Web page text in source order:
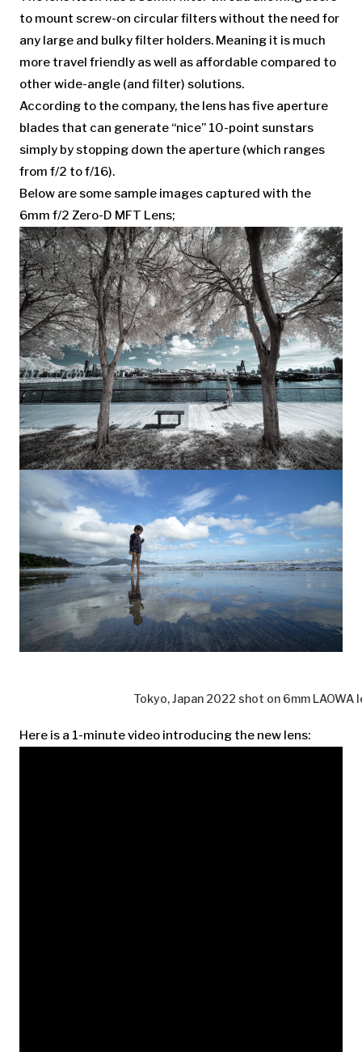
to mount screw-on circular filters without the need for
any large and bulky filter holders. Meaning it is much
more travel friendly as well as affordable compared to
other wide-angle (and filter) solutions.
According to the company, the lens has five aperture
blades that can generate “nice” 10-point sunstars
simply by stopping down the aperture (which ranges
from f/2 to f/16).
Below are some sample images captured with the
6mm f/2 Zero-D MFT Lens;
Tokyo, Japan 2022 shot on 6mm LAOWA
Here is a 1-minute video introducing the new lens: